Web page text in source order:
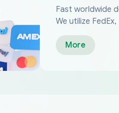
Fast worldwide
We utilize FedEx,
More